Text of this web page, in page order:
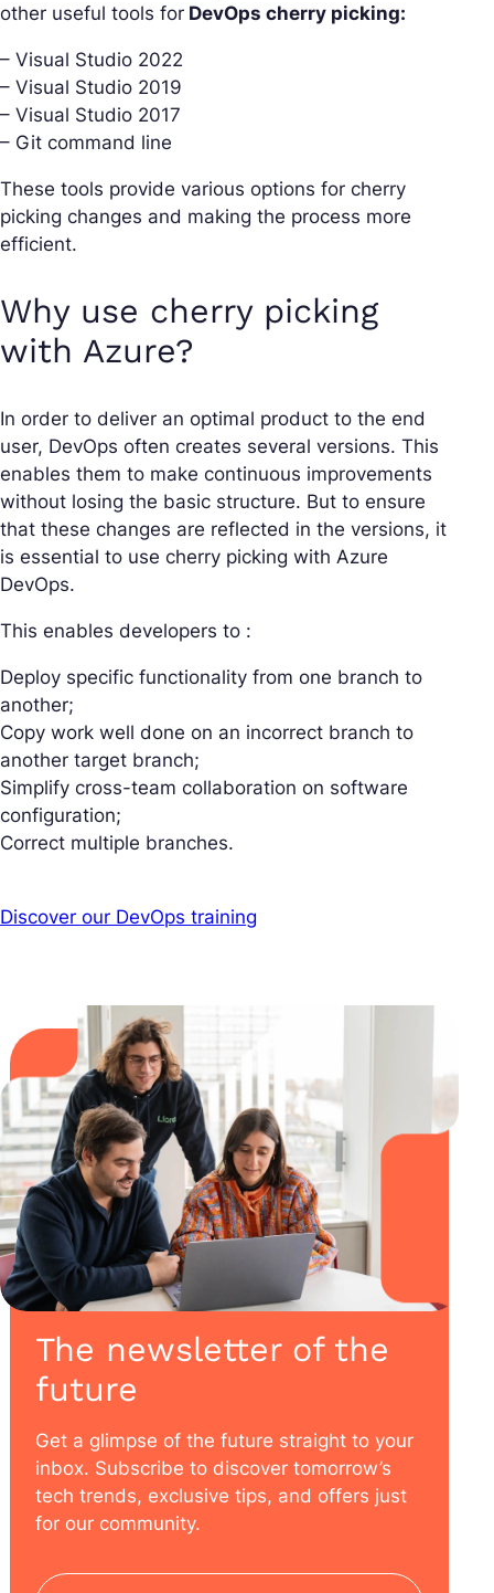
other useful tools for DevOps cherry picking:
– Visual Studio 2022
– Visual Studio 2019
– Visual Studio 2017
– Git command line
These tools provide various options for cherry
picking changes and making the process more
efficient.
Why use cherry picking
with Azure?
In order to deliver an optimal product to the end
user, DevOps often creates several versions. This
enables them to make continuous improvements
without losing the basic structure. But to ensure
that these changes are reflected in the versions, it
is essential to use cherry picking with Azure
DevOps.
This enables developers to :
Deploy specific functionality from one branch to
another;
Copy work well done on an incorrect branch to
another target branch;
Simplify cross-team collaboration on software
configuration;
Correct multiple branches.
Discover our DevOps training
The newsletter of the
future
Get a glimpse of the future straight to your
inbox. Subscribe to discover tomorrow’s
tech trends, exclusive tips, and offers just
for our community.